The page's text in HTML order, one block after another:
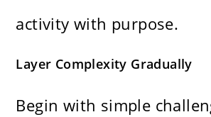
activity with purpose.
Layer Complexity Gradually
Begin with simple